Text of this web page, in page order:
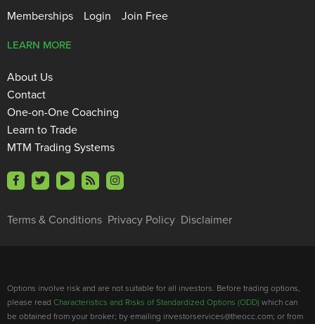
Memberships Login Join Free
Terms & Conditions Privacy Policy Disclaimer
LEARN MORE
About Us
Contact
One-on-One Coaching
Learn to Trade
MTM Trading Systems
Options involve risk and are not suitable for all investors. Before trading options,
please read Characteristics and Risks of Standardized Options (ODD) which can
be obtained from your broker; by emailing investorservices@theocc.com; or from